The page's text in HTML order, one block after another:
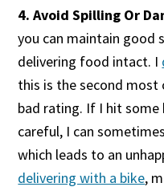
4. Avoid Spilling Or
you can maintain good
delivering food intact. I
this is the second most
bad rating. If I hit
careful, I can
which leads to an
delivering with a bike,